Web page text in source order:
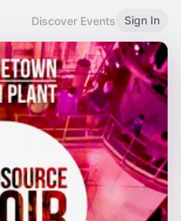
Discover Events Sign In